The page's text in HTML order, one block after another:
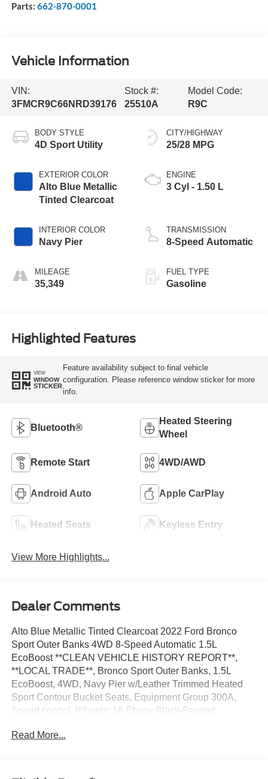
Parts: 662-870-0001
Vehicle Information
VIN:
3FMCR9C66NRD39176
Stock #:
25510A
Model Code:
R9C
BODY STYLE
4D Sport Utility
EXTERIOR COLOR
Alto Blue Metallic
Tinted Clearcoat
INTERIOR COLOR
Navy Pier
MILEAGE
35,349
CITY/HIGHWAY
25/28 MPG
ENGINE
3 Cyl - 1.50 L
TRANSMISSION
8-Speed Automatic
FUEL TYPE
Gasoline
Highlighted Features
VIEW
WINDOW
STICKER
Feature availability subject to final vehicle
configuration. Please reference window sticker for more
info.
Bluetooth®
Heated Steering
Wheel
Remote Start 4WD/AWD
Android Auto Apple CarPlay
Heated Seats Keyless Entry
View More Highlights...
Dealer Comments
Alto Blue Metallic Tinted Clearcoat 2022 Ford Bronco
Sport Outer Banks 4WD 8-Speed Automatic 1.5L
EcoBoost **CLEAN VEHICLE HISTORY REPORT**,
**LOCAL TRADE**, Bronco Sport Outer Banks, 1.5L
EcoBoost, 4WD, Navy Pier w/Leather Trimmed Heated
Sport Contour Bucket Seats, Equipment Group 300A,
Speed control, Wheels: 18 Ebony Black-Painted
proper respect for how you want to purchase an
Read More...